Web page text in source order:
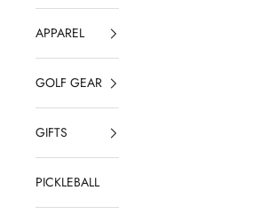
APPAREL
GOLF GEAR
GIFTS
PICKLEBALL